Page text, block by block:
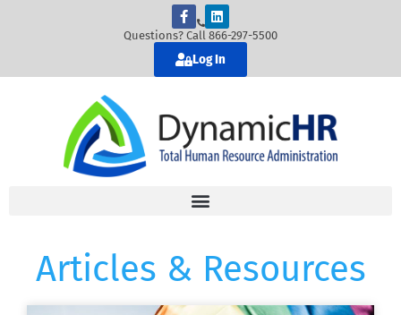
Questions? Call 866-297-5500
Log In
Articles & Resources